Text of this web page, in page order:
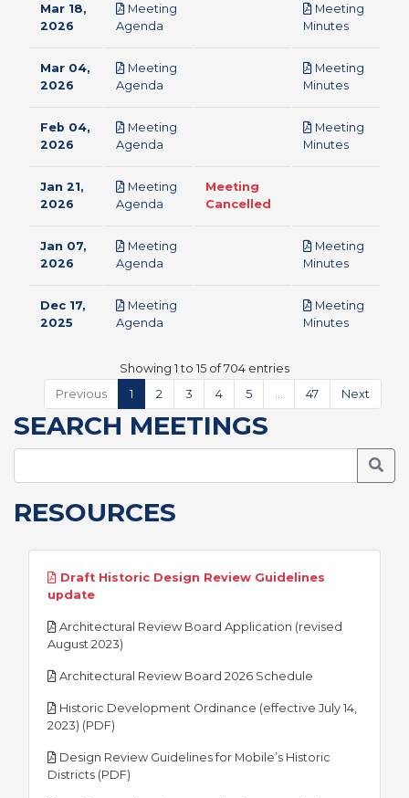
Mar 18,
2026
Meeting
Agenda
Meeting
Minutespdf
Mar 04,
2026
Meeting
Agenda
Meeting
Minutespdf
Feb 04,
2026
Meeting
Agenda
Meeting
Minutespdf
Jan 21,
2026
Meeting
Agenda
Meeting
Cancelled
Jan 07,
2026
Meeting
Agenda
Meeting
Minutespdf
Dec 17,
2025
Meeting
Agenda
Meeting
Minutespdf
Showing 1 to 15 of 704 entries
Previous
1 2 3 4 5 47 Next
SEARCH MEETINGS
RESOURCES
Draft Historic Design Review Guidelines
updatepdf
Architectural Review Board Application (revised
August 2023)
Architectural Review Board 2026 Schedule
Historic Development Ordinance (effective July 14,
2023) (PDF)
Design Review Guidelines for Mobile’s Historic
Districts (PDF)